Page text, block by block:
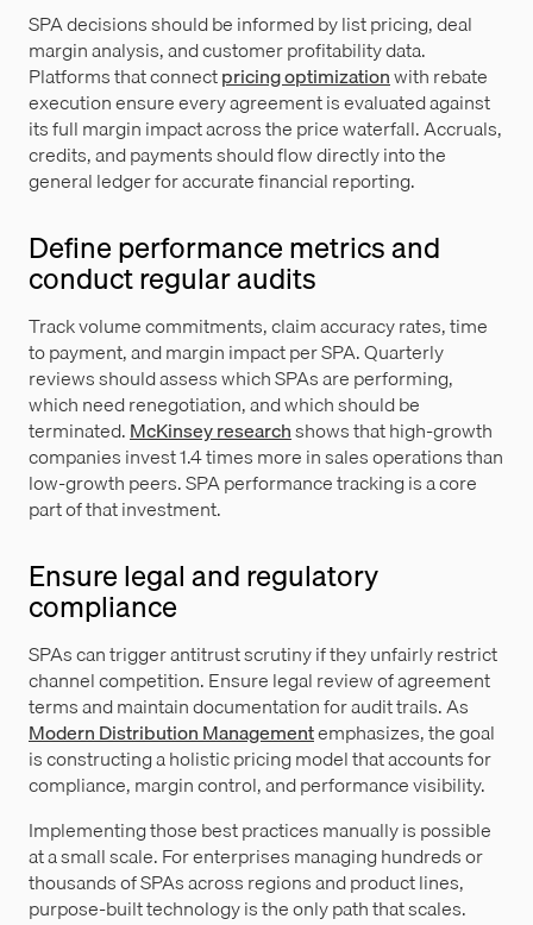
SPA decisions should be informed by list pricing, deal
margin analysis, and customer profitability data.
Platforms that connectpricing optimizationwith rebate
execution ensure every agreement is evaluated against
its full margin impact across the price waterfall. Accruals,
credits, and payments should flow directly into the
general ledger for accurate financial reporting.
Define performance metrics and
conduct regular audits
Track volume commitments, claim accuracy rates, time
to payment, and margin impact per SPA. Quarterly
reviews should assess which SPAs are performing,
which need renegotiation, and which should be
terminated.McKinsey researchshows that high-growth
companies invest 1.4 times more in sales operations than
low-growth peers. SPA performance tracking is a core
part of that investment.
Ensure legal and regulatory
compliance
SPAs can trigger antitrust scrutiny if they unfairly restrict
channel competition. Ensure legal review of agreement
terms and maintain documentation for audit trails. As
Modern Distribution Managementemphasizes, the goal
is constructing a holistic pricing model that accounts for
compliance, margin control, and performance visibility.
Implementing those best practices manually is possible
at a small scale. For enterprises managing hundreds or
thousands of SPAs across regions and product lines,
purpose-built technology is the only path that scales.